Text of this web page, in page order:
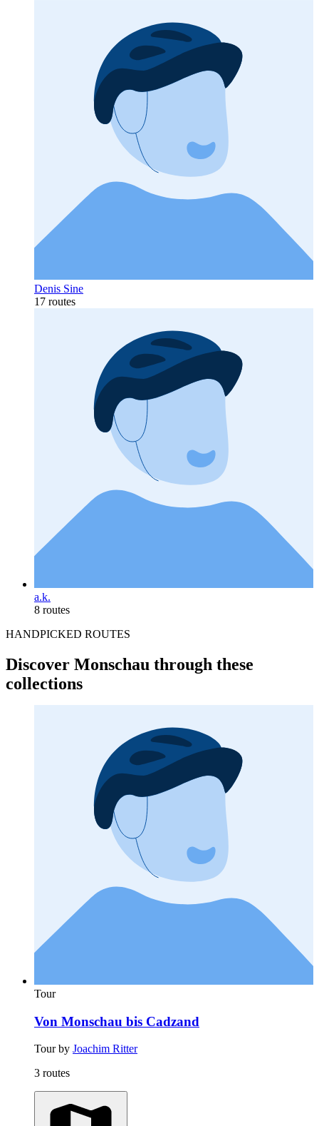
Denis Sine
17 routes
a.k.
8 routes
HANDPICKED ROUTES
Discover Monschau through these
collections
Tour
Von Monschau bis Cadzand
Tour by Joachim Ritter
3 routes